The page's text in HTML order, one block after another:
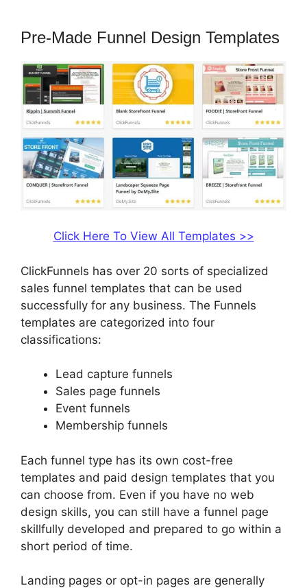
Pre-Made Funnel Design Templates
Click Here To View All Templates >>
ClickFunnels has over 20 sorts of specialized
sales funnel templates that can be used
successfully for any business. The Funnels
templates are categorized into four
classifications:
Lead capture funnels
Sales page funnels
Event funnels
Membership funnels
Each funnel type has its own cost-free
templates and paid design templates that you
can choose from. Even if you have no web
design skills, you can still have a funnel page
skillfully developed and prepared to go within a
short period of time.
Landing pages or opt-in pages are generally